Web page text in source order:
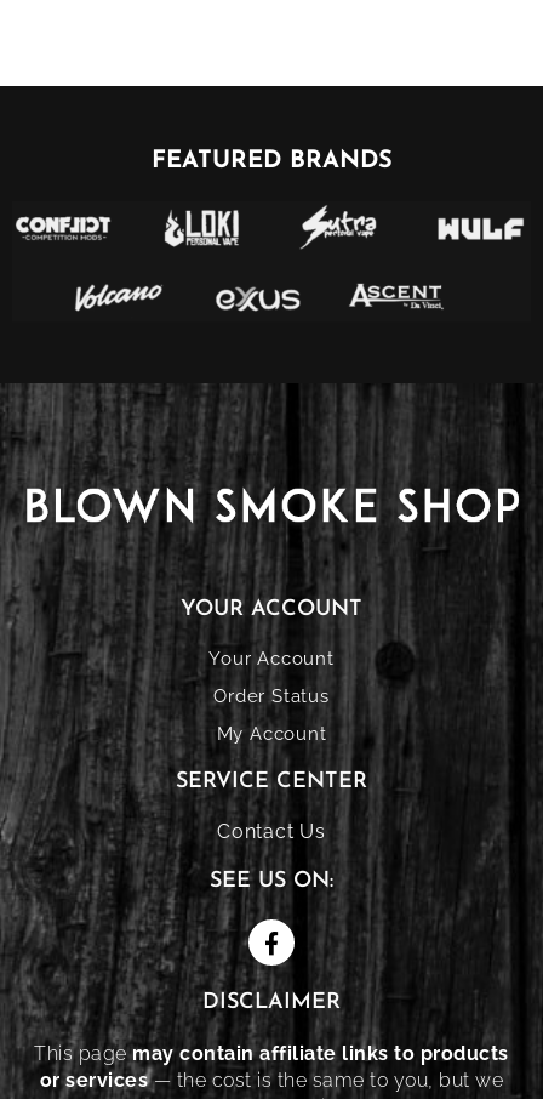
FEATURED BRANDS
YOUR ACCOUNT
Your Account
Order Status
My Account
SERVICE CENTER
Contact Us
SEE US ON:
DISCLAIMER
This pagemay contain affiliate links to products
or services— the cost is the same to you, but we